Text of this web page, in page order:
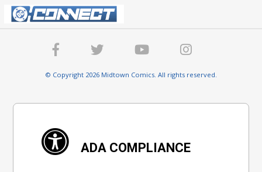
© Copyright 2026 Midtown Comics. All rights reserved.
ADA COMPLIANCE